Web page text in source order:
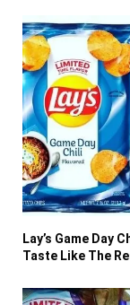
Lay’s Game Day
Taste Like The